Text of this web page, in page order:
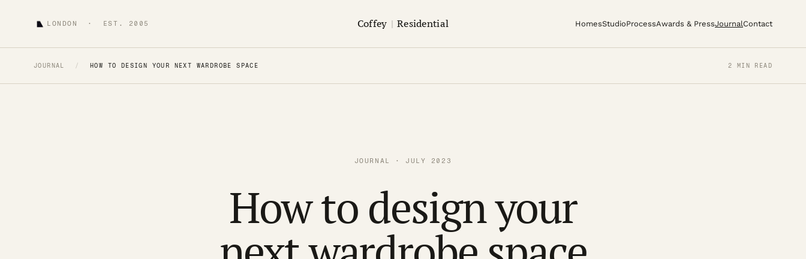
LONDON · EST. 2005 Coffey | Residential HomesStudioProcessAwards & PressJournalContact
JOURNAL / HOW TO DESIGN YOUR NEXT WARDROBE SPACE 2 MIN READ
JOURNAL · JULY 2023
How to design your